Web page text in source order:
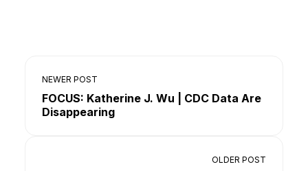
NEWER POST
FOCUS: Katherine J. Wu | CDC Data Are
Disappearing
OLDER POST